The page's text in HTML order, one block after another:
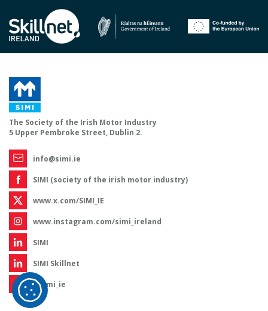
The Society of the Irish Motor Industry
5 Upper Pembroke Street, Dublin 2.
info@simi.ie
SIMI (society of the irish motor industry)
www.x.com/SIMI_IE
www.instagram.com/simi_ireland
SIMI
SIMI Skillnet
@simi_ie